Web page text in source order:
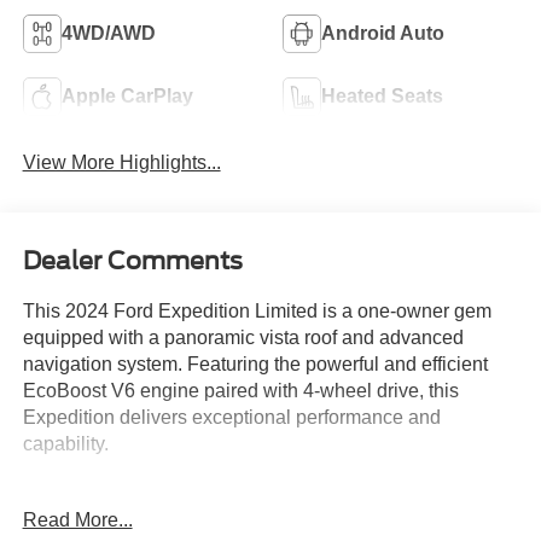
4WD/AWD Android Auto
Apple CarPlay Heated Seats
View More Highlights...
Dealer Comments
This 2024 Ford Expedition Limited is a one-owner gem
equipped with a panoramic vista roof and advanced
navigation system. Featuring the powerful and efficient
EcoBoost V6 engine paired with 4-wheel drive, this
Expedition delivers exceptional performance and
capability.
- Equipment Group 301A Mid Package
Read More...